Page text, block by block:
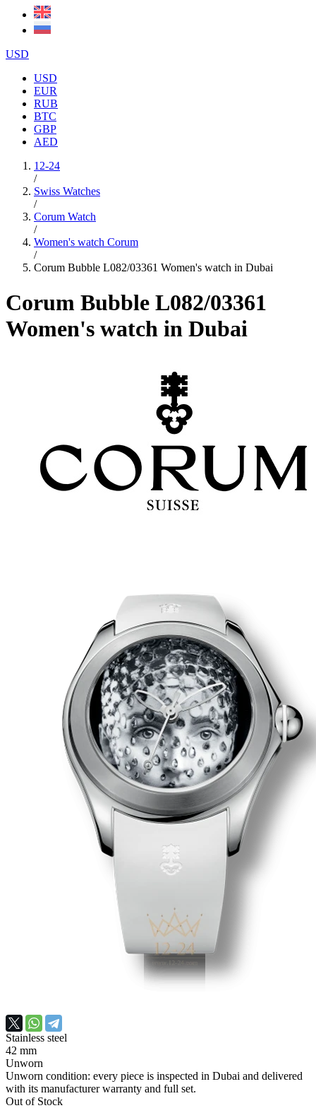
USD
USD
EUR
RUB
BTC
GBP
AED
12-24
/
Swiss Watches
/
Corum Watch
/
Women's watch Corum
/
Corum Bubble L082/03361 Women's watch in Dubai
Corum Bubble L082/03361
Women's watch in Dubai
Stainless steel
42 mm
Unworn
Unworn condition: every piece is inspected in Dubai and delivered
with its manufacturer warranty and full set.
Out of Stock